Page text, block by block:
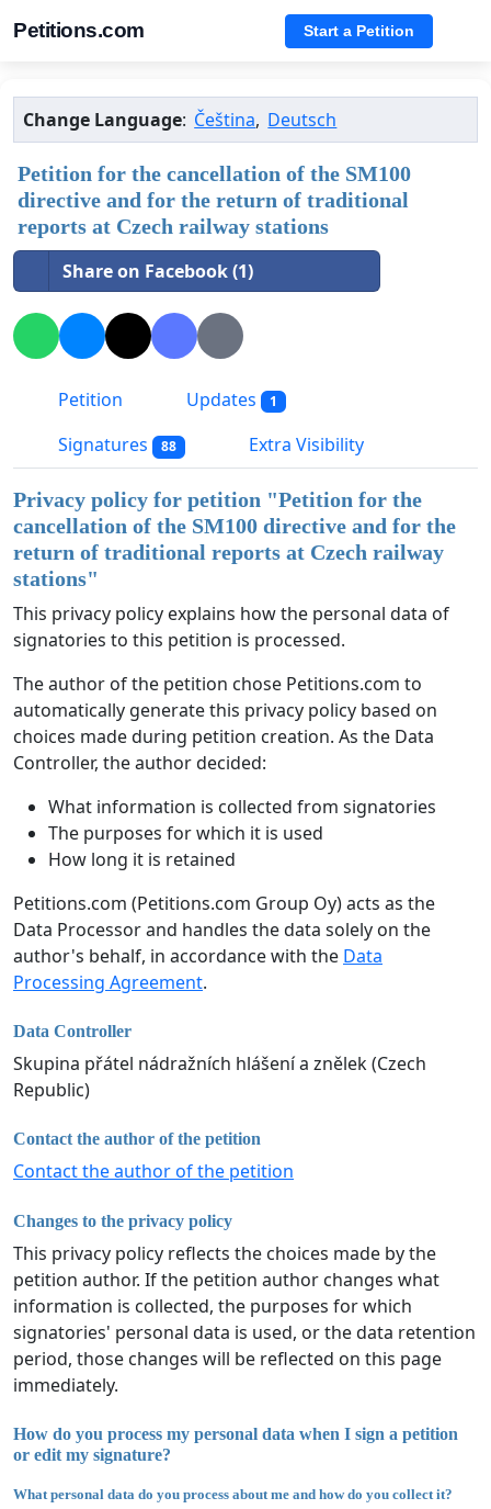
Petitions.com Start a Petition
Change Language: Čeština, Deutsch
Petition for the cancellation of the SM100
directive and for the return of traditional
reports at Czech railway stations
Share on Facebook (1)
Petition Updates 1
Signatures 88 Extra Visibility
Privacy policy for petition "Petition for the
cancellation of the SM100 directive and for the
return of traditional reports at Czech railway
stations"
This privacy policy explains how the personal data of
signatories to this petition is processed.
The author of the petition chose Petitions.com to
automatically generate this privacy policy based on
choices made during petition creation. As the Data
Controller, the author decided:
What information is collected from signatories
The purposes for which it is used
How long it is retained
Petitions.com (Petitions.com Group Oy) acts as the
Data Processor and handles the data solely on the
author's behalf, in accordance with the Data
Processing Agreement.
Data Controller
Skupina přátel nádražních hlášení a znělek (Czech
Republic)
Contact the author of the petition
Contact the author of the petition
Changes to the privacy policy
This privacy policy reflects the choices made by the
petition author. If the petition author changes what
information is collected, the purposes for which
signatories' personal data is used, or the data retention
period, those changes will be reflected on this page
immediately.
How do you process my personal data when I sign a petition
or edit my signature?
What personal data do you process about me and how do you collect it?